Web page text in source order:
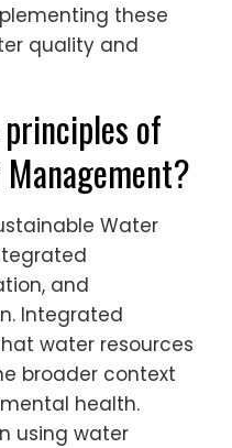
these
quality and
of
Water
and
Integrated
water resources
broader context
health.
using water